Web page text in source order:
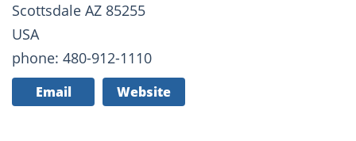
Scottsdale AZ 85255
USA
phone: 480-912-1110
Email Website